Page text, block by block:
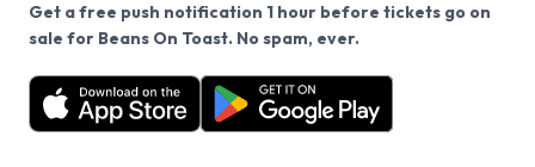
Get a free push notification 1 hour before tickets go on
sale for Beans On Toast. No spam, ever.
Want a reminder before tickets go on sale? Get the
free app.
Get the App
We use cookies on our site.